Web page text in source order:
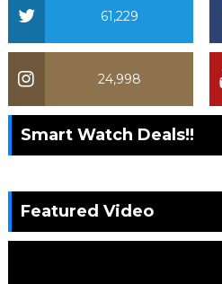
61,229
24,998
Smart Watch Deals!!
Featured Video